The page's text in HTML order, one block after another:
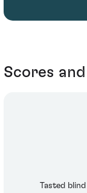
Scores
Tasted